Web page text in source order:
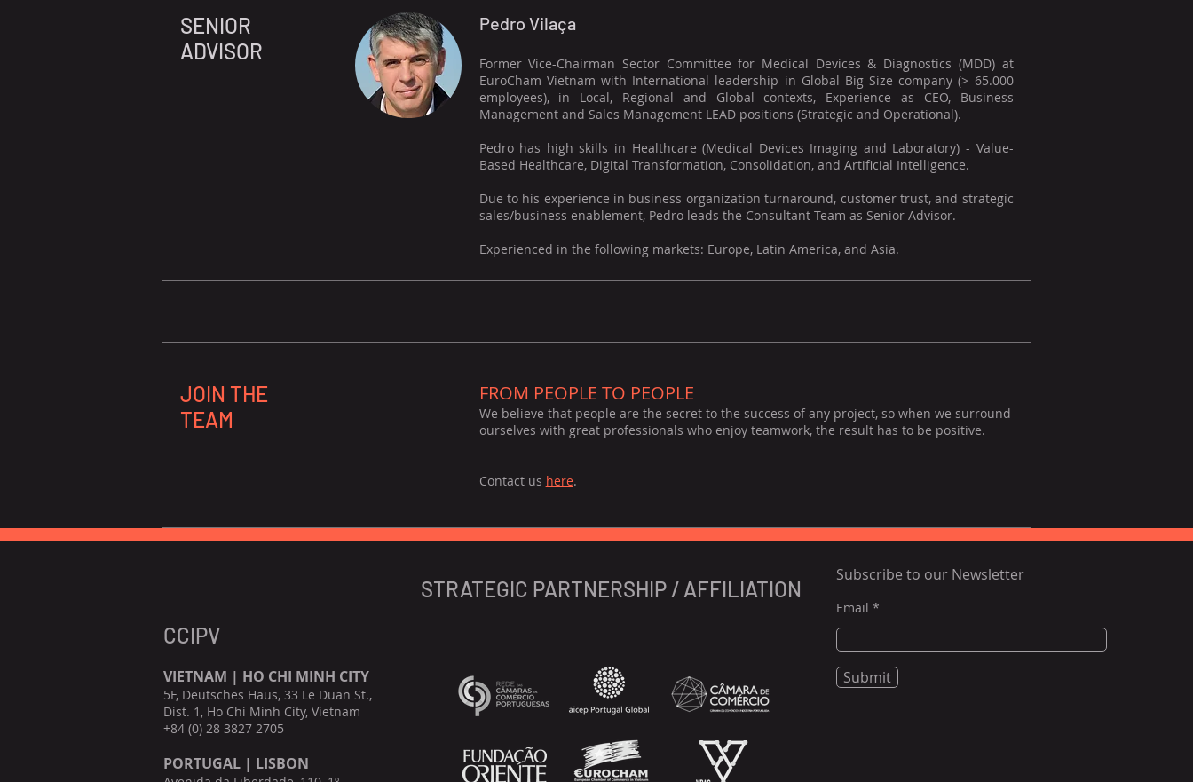
SENIOR
ADVISOR
Pedro Vilaça
Former Vice-Chairman Sector Committee for Medical Devices & Diagnostics (MDD) at
EuroCham Vietnam with International leadership in Global Big Size company (> 65.000
employees), in Local, Regional and Global contexts, Experience as CEO, Business
Management and Sales Management LEAD positions (Strategic and Operational).
Pedro has high skills in Healthcare (Medical Devices Imaging and Laboratory) - Value-
Based Healthcare, Digital Transformation, Consolidation, and Artificial Intelligence.
Due to his experience in business organization turnaround, customer trust, and strategic
sales/business enablement, Pedro leads the Consultant Team as Senior Advisor.
Experienced in the following markets: Europe, Latin America, and Asia.
JOIN THE
TEAM
FROM PEOPLE TO PEOPLE
We believe that people are the secret to the success of any project, so when we surround
ourselves with great professionals who enjoy teamwork, the result has to be positive.
Contact us here.
CCIPV
VIETNAM | HO CHI MINH CITY
5F, Deutsches Haus, 33 Le Duan St.,
Dist. 1, Ho Chi Minh City, Vietnam
+84 (0) 28 3827 2705
PORTUGAL | LISBON
Subscribe to our Newsletter
Email
Submit
STRATEGIC PARTNERSHIP / AFFILIATION